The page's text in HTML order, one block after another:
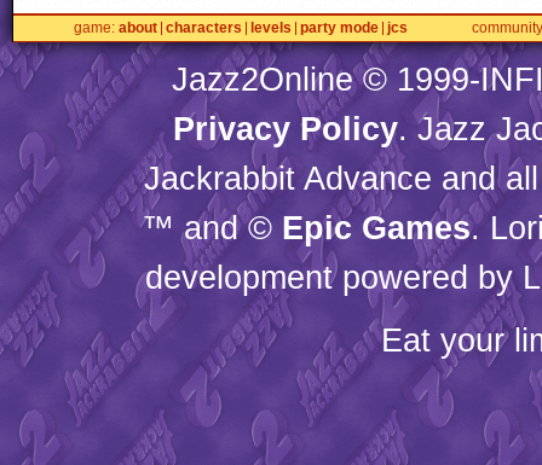
game about characters levels party mode jcs community
Jazz2Online © 1999-
Privacy Policy. Jazz
Jackrabbit Advance and
™ and © Epic Games.
development powered by
Eat your